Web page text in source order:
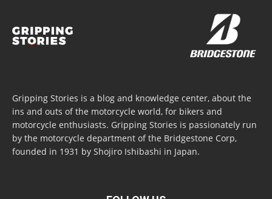
Gripping Stories is a blog and knowledge center, about the
ins and outs of the motorcycle world, for bikers and
motorcycle enthusiasts. Gripping Stories is passionately run
by the motorcycle department of the Bridgestone Corp,
founded in 1931 by Shojiro Ishibashi in Japan.